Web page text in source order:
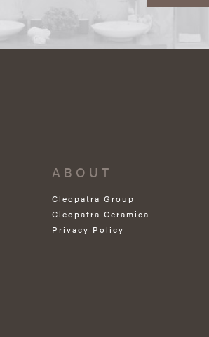
ABOUT
Cleopatra Group
Cleopatra Ceramica
Privacy Policy